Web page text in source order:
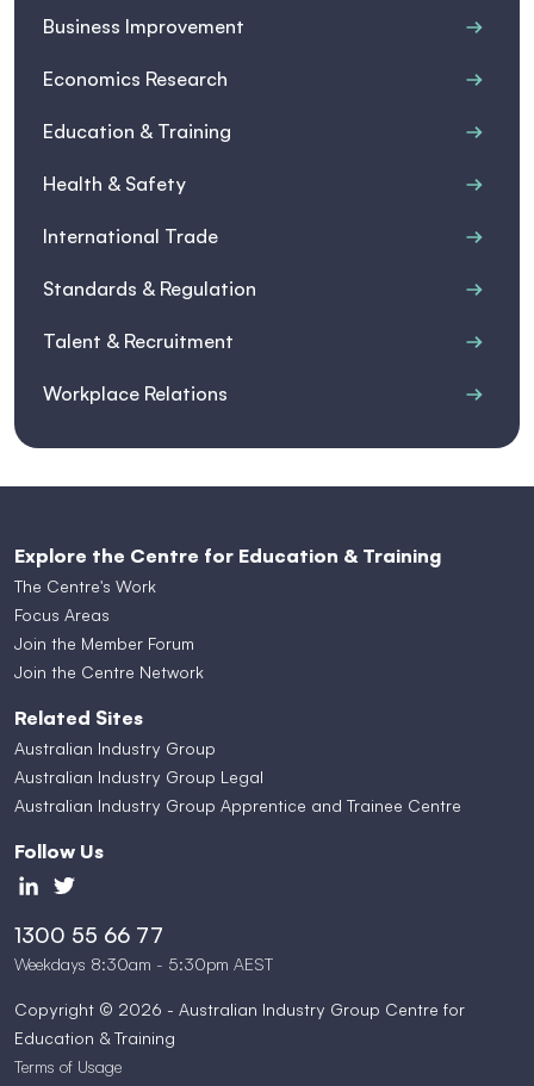
Business Improvement
Economics Research
Education & Training
Health & Safety
International Trade
Standards & Regulation
Talent & Recruitment
Workplace Relations
Explore the Centre for Education & Training
The Centre's Work
Focus Areas
Join the Member Forum
Join the Centre Network
Related Sites
Australian Industry Group
Australian Industry Group Legal
Australian Industry Group Apprentice and Trainee Centre
Follow Us
1300 55 66 77
Weekdays 8:30am - 5:30pm AEST
Copyright © 2026 - Australian Industry Group Centre for
Education & Training
Terms of Usage